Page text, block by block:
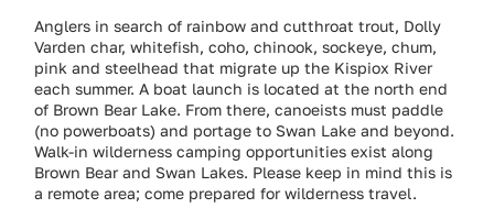
Anglers in search of rainbow and cutthroat trout, Dolly
Varden char, whitefish, coho, chinook, sockeye, chum,
pink and steelhead that migrate up the Kispiox River
each summer. A boat launch is located at the north end
of Brown Bear Lake. From there, canoeists must paddle
(no powerboats) and portage to Swan Lake and beyond.
Walk-in wilderness camping opportunities exist along
Brown Bear and Swan Lakes. Please keep in mind this is
a remote area; come prepared for wilderness travel.